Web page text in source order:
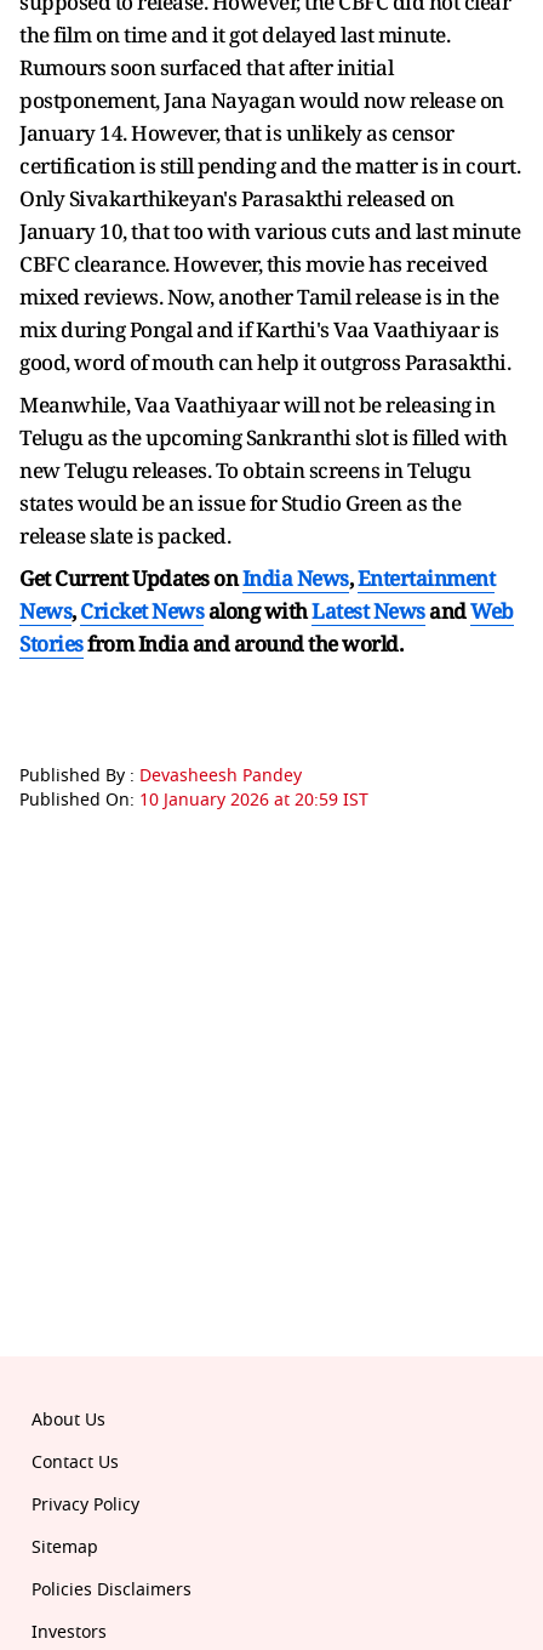
the film on time and it got delayed last minute.
Rumours soon surfaced that after initial
postponement, Jana Nayagan would now release on
January 14. However, that is unlikely as censor
certification is still pending and the matter is in court.
Only Sivakarthikeyan's Parasakthi released on
January 10, that too with various cuts and last minute
CBFC clearance. However, this movie has received
mixed reviews. Now, another Tamil release is in the
mix during Pongal and if Karthi's Vaa Vaathiyaar is
good, word of mouth can help it outgross Parasakthi.
Meanwhile, Vaa Vaathiyaar will not be releasing in
Telugu as the upcoming Sankranthi slot is filled with
new Telugu releases. To obtain screens in Telugu
states would be an issue for Studio Green as the
release slate is packed.
Get Current Updates onIndia News,Entertainment
News,Cricket Newsalong withLatest NewsandWeb
Storiesfrom India andaround the world.
Published By : Devasheesh Pandey
Published On: 10 January 2026 at 20:59 IST
About Us
Contact Us
Privacy Policy
Sitemap
Policies Disclaimers
Investors